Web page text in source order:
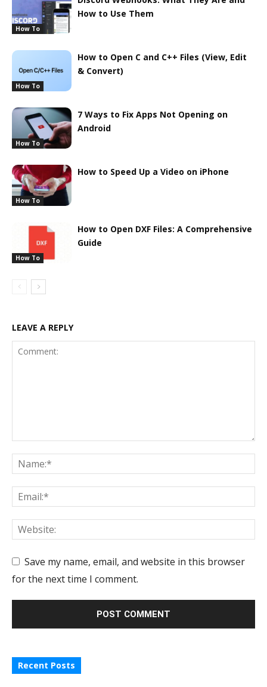
How To
How to Use Them
How To
How to Open C and C++ Files (View, Edit
& Convert)
How To
7 Ways to Fix Apps Not Opening on
Android
How To
How to Speed Up a Video on iPhone
How To
How to Open DXF Files: A Comprehensive
Guide
LEAVE A REPLY
Save my name, email, and website in this browser
for the next time I comment.
Recent Posts